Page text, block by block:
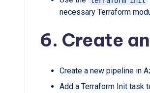
necessary Terraform
6. Create
Create a new pipeline in
Add a Terraform Init task